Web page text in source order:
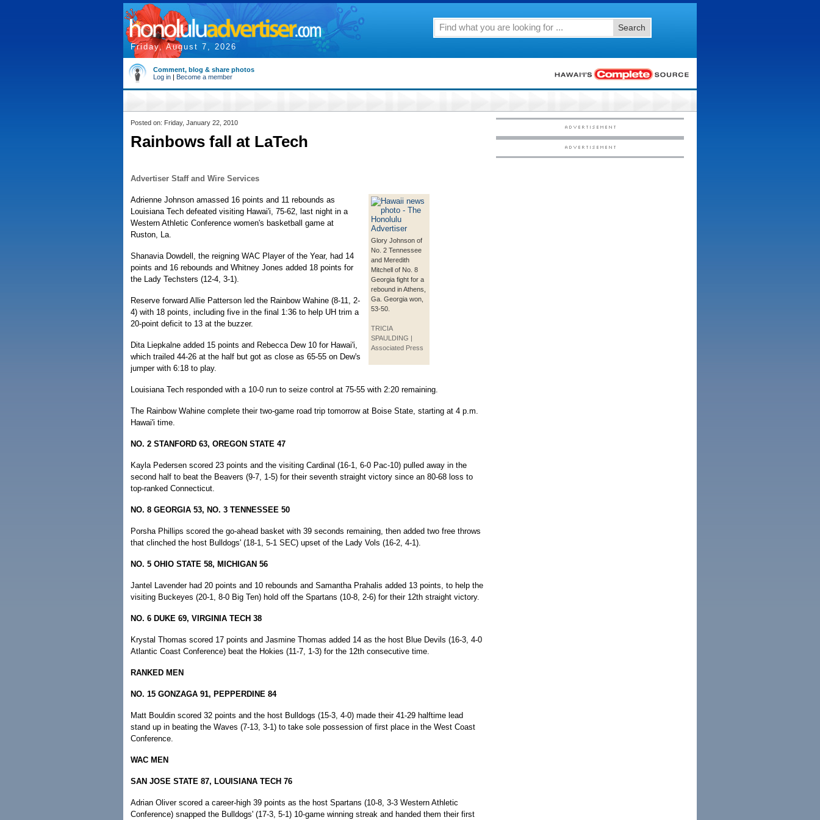
Friday, August 7, 2026
Search
Comment, blog & share photos
Log in | Become a member
Posted on: Friday, January 22, 2010
Rainbows fall at LaTech
Advertiser Staff and Wire Services
Glory Johnson of
No. 2 Tennessee
and Meredith
Mitchell of No. 8
Georgia fight for a
rebound in Athens,
Ga. Georgia won,
53-50.
TRICIA
SPAULDING |
Associated Press
Adrienne Johnson amassed 16 points and 11 rebounds as
Louisiana Tech defeated visiting Hawai'i, 75-62, last night in a
Western Athletic Conference women's basketball game at
Ruston, La.
Shanavia Dowdell, the reigning WAC Player of the Year, had 14
points and 16 rebounds and Whitney Jones added 18 points for
the Lady Techsters (12-4, 3-1).
Reserve forward Allie Patterson led the Rainbow Wahine (8-11, 2-
4) with 18 points, including five in the final 1:36 to help UH trim a
20-point deficit to 13 at the buzzer.
Dita Liepkalne added 15 points and Rebecca Dew 10 for Hawai'i,
which trailed 44-26 at the half but got as close as 65-55 on Dew's
jumper with 6:18 to play.
Louisiana Tech responded with a 10-0 run to seize control at 75-55 with 2:20 remaining.
The Rainbow Wahine complete their two-game road trip tomorrow at Boise State, starting at 4 p.m.
Hawai'i time.
NO. 2 STANFORD 63, OREGON STATE 47
Kayla Pedersen scored 23 points and the visiting Cardinal (16-1, 6-0 Pac-10) pulled away in the
second half to beat the Beavers (9-7, 1-5) for their seventh straight victory since an 80-68 loss to
top-ranked Connecticut.
NO. 8 GEORGIA 53, NO. 3 TENNESSEE 50
Porsha Phillips scored the go-ahead basket with 39 seconds remaining, then added two free throws
that clinched the host Bulldogs' (18-1, 5-1 SEC) upset of the Lady Vols (16-2, 4-1).
NO. 5 OHIO STATE 58, MICHIGAN 56
Jantel Lavender had 20 points and 10 rebounds and Samantha Prahalis added 13 points, to help the
visiting Buckeyes (20-1, 8-0 Big Ten) hold off the Spartans (10-8, 2-6) for their 12th straight victory.
NO. 6 DUKE 69, VIRGINIA TECH 38
Krystal Thomas scored 17 points and Jasmine Thomas added 14 as the host Blue Devils (16-3, 4-0
Atlantic Coast Conference) beat the Hokies (11-7, 1-3) for the 12th consecutive time.
RANKED MEN
NO. 15 GONZAGA 91, PEPPERDINE 84
Matt Bouldin scored 32 points and the host Bulldogs (15-3, 4-0) made their 41-29 halftime lead
stand up in beating the Waves (7-13, 3-1) to take sole possession of first place in the West Coast
Conference.
WAC MEN
SAN JOSE STATE 87, LOUISIANA TECH 76
Adrian Oliver scored a career-high 39 points as the host Spartans (10-8, 3-3 Western Athletic
Conference) snapped the Bulldogs' (17-3, 5-1) 10-game winning streak and handed them their first